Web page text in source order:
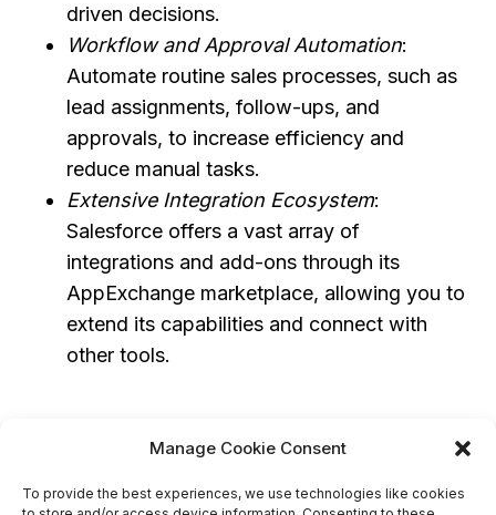
Manage Cookie Consent
To provide the best experiences, we use technologies like cookies
driven decisions.
Workflow and Approval Automation:
Automate routine sales processes, such as
lead assignments, follow-ups, and
approvals, to increase efficiency and
reduce manual tasks.
Extensive Integration Ecosystem:
Salesforce offers a vast array of
integrations and add-ons through its
AppExchange marketplace, allowing you to
extend its capabilities and connect with
other tools.